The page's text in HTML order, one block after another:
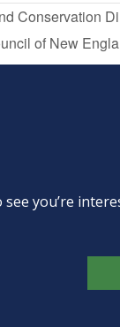
Conservation
of New
see you’re